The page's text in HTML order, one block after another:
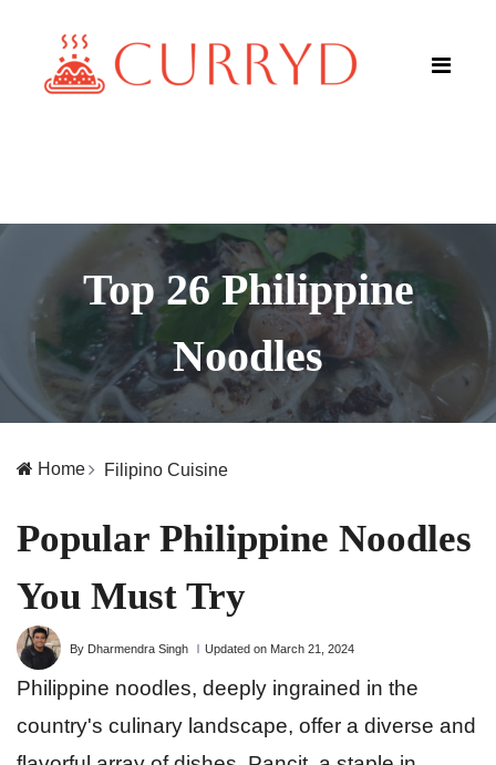
Top 26 Philippine
Noodles
Home Filipino Cuisine
Popular Philippine Noodles
You Must Try
By Dharmendra Singh Updated on March 21, 2024
Philippine noodles, deeply ingrained in the
country's culinary landscape, offer a diverse and